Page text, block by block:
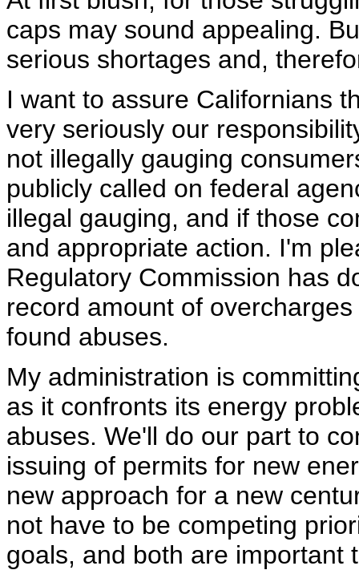
caps may sound appealing.
serious shortages and,
I want to assure Californians
very seriously our
not illegally gauging
publicly called on federal
illegal gauging, and if those
and appropriate action. I'm
Regulatory Commission has
record amount of
found abuses.
My administration is
as it confronts its energy
abuses. We'll do our part to
issuing of permits for new
new approach for a new
not have to be competing
goals, and both are important